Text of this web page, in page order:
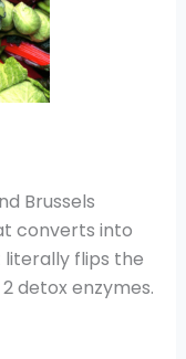
Brussels
converts into
flips the
detox enzymes.